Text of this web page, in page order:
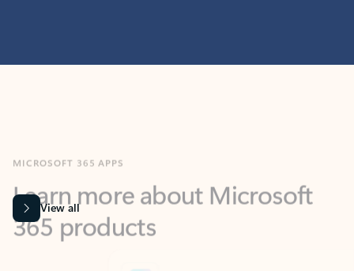
365 products
View all